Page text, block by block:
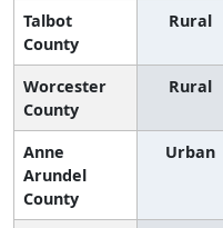
Talbot
County
Rural
Worcester
County
Rural
Anne
Arundel
County
Urban